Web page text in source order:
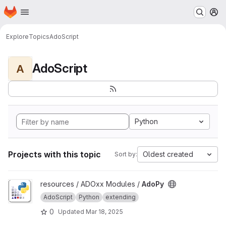
Skip to main content
Homepage
ExploreTopicsAdoScript
A AdoScript
Python
Projects with this topic Sort by: Oldest created
View AdoPy projectresources / ADOxx Modules / AdoPy
AdoScript Python extending
0 Updated Mar 18, 2025